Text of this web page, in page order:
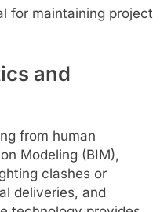
for maintaining project
and
from human
Modeling (BIM),
clashes or
deliveries, and